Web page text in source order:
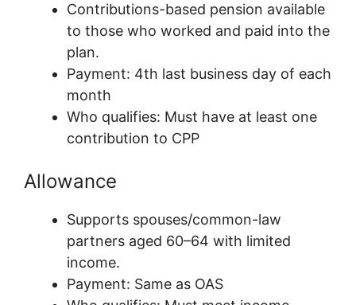
Contributions-based pension available
to those who worked and paid into the
plan.
Payment: 4th last business day of each
month
Who qualifies: Must have at least one
contribution to CPP
Allowance
Supports spouses/common-law
partners aged 60–64 with limited
income.
Payment: Same as OAS